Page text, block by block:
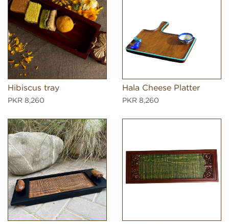
Hibiscus tray
PKR 8,260
Hala Cheese Platter
PKR 8,260